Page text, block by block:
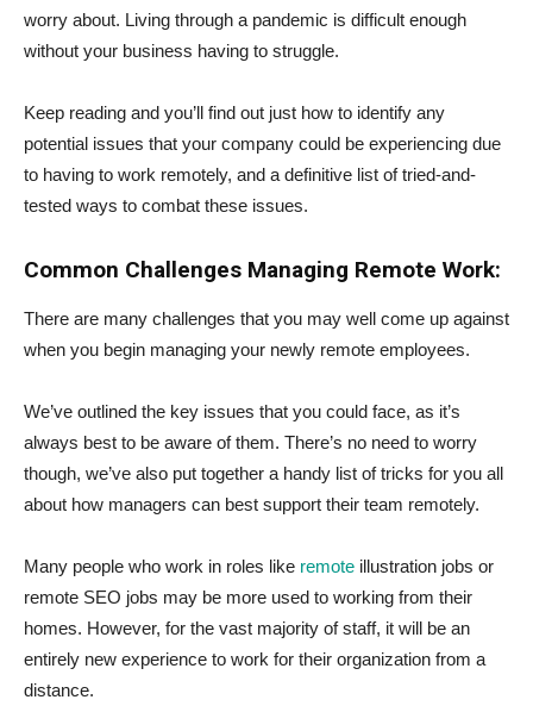
worry about. Living through a pandemic is difficult enough
without your business having to struggle.
Keep reading and you’ll find out just how to identify any
potential issues that your company could be experiencing due
to having to work remotely, and a definitive list of tried-and-
tested ways to combat these issues.
Common Challenges Managing Remote Work:
There are many challenges that you may well come up against
when you begin managing your newly remote employees.
We’ve outlined the key issues that you could face, as it’s
always best to be aware of them. There’s no need to worry
though, we’ve also put together a handy list of tricks for you all
about how managers can best support their team remotely.
Many people who work in roles like remote illustration jobs or
remote SEO jobs may be more used to working from their
homes. However, for the vast majority of staff, it will be an
entirely new experience to work for their organization from a
distance.